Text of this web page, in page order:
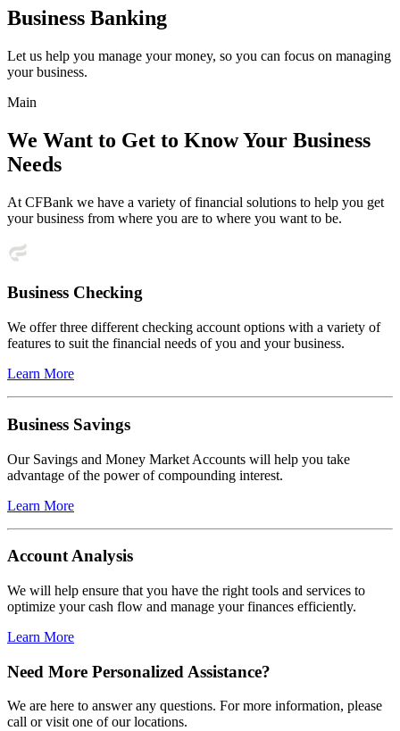
Business Banking
Let us help you manage your money, so you can focus on managing
your business.
Main
We Want to Get to Know Your Business
Needs
At CFBank we have a variety of financial solutions to help you get
your business from where you are to where you want to be.
Business Checking
We offer three different checking account options with a variety of
features to suit the financial needs of you and your business.
Learn More
Business Savings
Our Savings and Money Market Accounts will help you take
advantage of the power of compounding interest.
Learn More
Account Analysis
We will help ensure that you have the right tools and services to
optimize your cash flow and manage your finances efficiently.
Learn More
Need More Personalized Assistance?
We are here to answer any questions. For more information, please
call or visit one of our locations.